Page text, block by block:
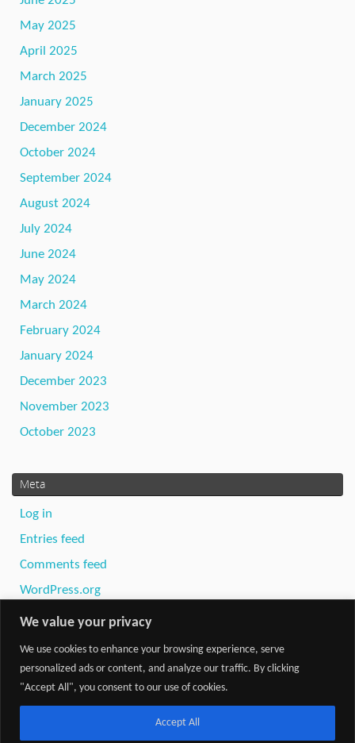
We value your privacy
We use cookies to enhance your browsing experience, serve
personalized ads or content, and analyze our traffic. By clicking
"Accept All", you consent to our use of cookies.
Accept All
May 2025
April 2025
March 2025
January 2025
December 2024
October 2024
September 2024
August 2024
July 2024
June 2024
May 2024
March 2024
February 2024
January 2024
December 2023
November 2023
October 2023
Meta
Log in
Entries feed
Comments feed
WordPress.org